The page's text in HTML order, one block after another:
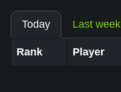
Today Last week
Rank Player